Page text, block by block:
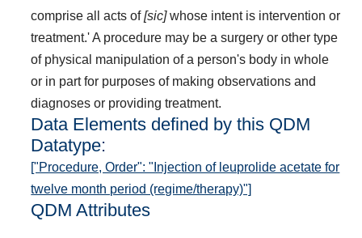
comprise all acts of[sic]whose intent is intervention or
treatment.' A procedure may be a surgery or other type
of physical manipulation of a person's body in whole
or in part for purposes of making observations and
diagnoses or providing treatment.
Data Elements defined by this QDM
Datatype:
["Procedure, Order": "Injection of leuprolide acetate for
twelve month period (regime/therapy)"]
QDM Attributes